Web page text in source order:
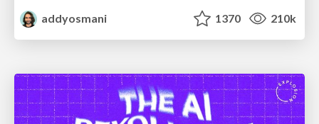
addyosmani
1370 210k